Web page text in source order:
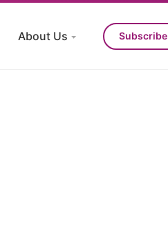
About Us Subscribe